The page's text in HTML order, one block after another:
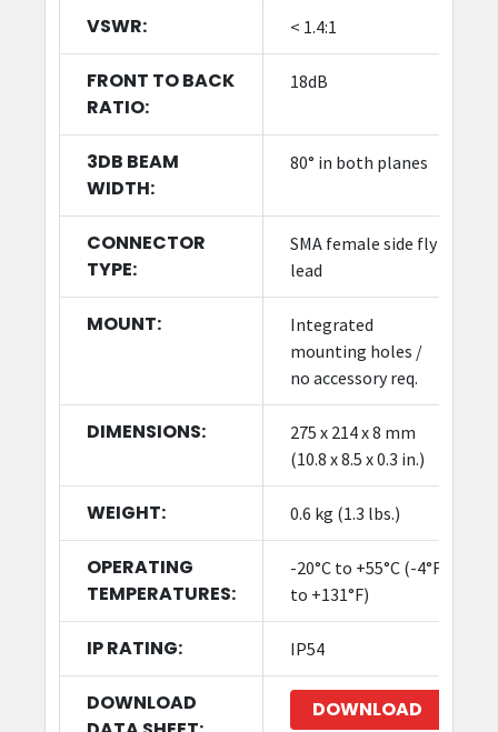
VSWR: < 1.4:1
FRONT TO BACK
RATIO:
18dB
3DB BEAM
WIDTH:
80° in both planes
CONNECTOR
TYPE:
SMA female side fly
lead
MOUNT:
Integrated
mounting holes /
no accessory req.
DIMENSIONS:
275 x 214 x 8 mm
(10.8 x 8.5 x 0.3 in.)
WEIGHT: 0.6 kg (1.3 lbs.)
OPERATING
TEMPERATURES:
-20°C to +55°C (-4°F
to +131°F)
IP RATING: IP54
DOWNLOAD
DOWNLOAD